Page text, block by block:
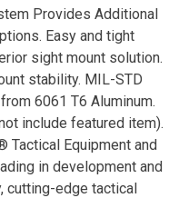
Provides Additional
Easy and tight
sight mount solution.
stability. MIL-STD
6061 T6 Aluminum.
include featured item).
Tactical Equipment and
in development and
cutting-edge tactical